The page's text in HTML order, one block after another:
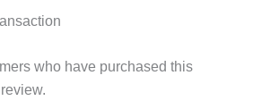
who have purchased this